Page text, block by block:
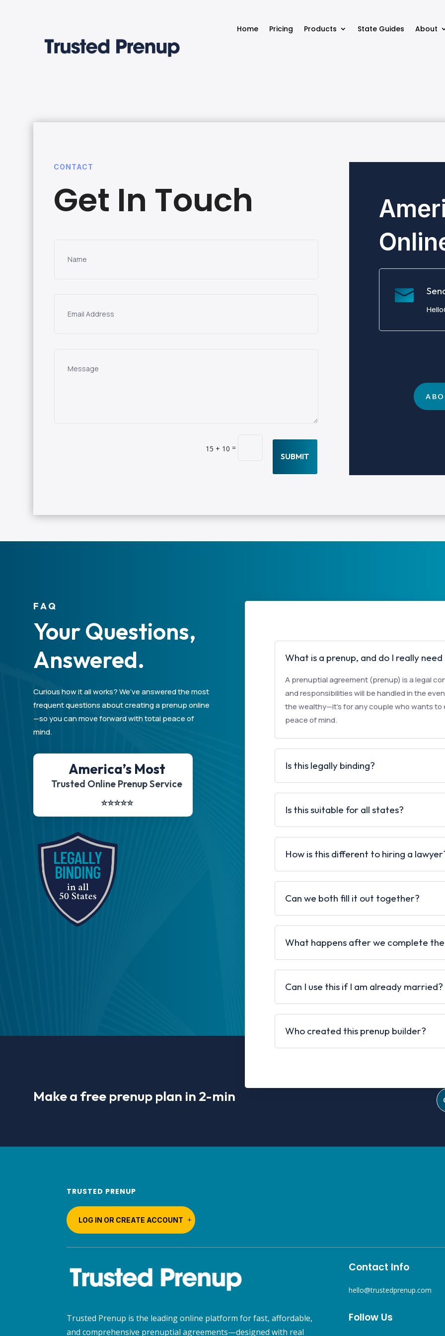
Home Pricing Products State Guides About
CONTACT
Get In Touch
15 + 10 =
SUBMIT
FAQ
Your Questions,
Answered.
Curious how it all works? We’ve answered the most
frequent questions about creating a prenup online
—so you can move forward with total peace of
mind.
America’s Most
Trusted Online Prenup Service
⭐️⭐️⭐️⭐️⭐️
What is a prenup, and do I really need
A prenuptial agreement (prenup) is a legal
and responsibilities will be handled in the
the wealthy—it’s for any couple who wants
peace of mind.
Is this legally binding?
Is this suitable for all states?
How is this different to hiring a
Can we both fill it out together?
What happens after we complete
Can I use this if I am already married?
Who created this prenup builder?
Make a free prenup plan in 2-min
TRUSTED PRENUP
LOG IN OR CREATE ACCOUNT
Trusted Prenup is the leading online platform for fast, affordable,
and comprehensive prenuptial agreements—designed with real
Contact Info
hello@trustedprenup.com
Follow Us